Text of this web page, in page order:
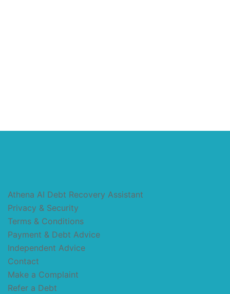
Athena AI Debt Recovery Assistant
Privacy & Security
Terms & Conditions
Payment & Debt Advice
Independent Advice
Contact
Make a Complaint
Refer a Debt